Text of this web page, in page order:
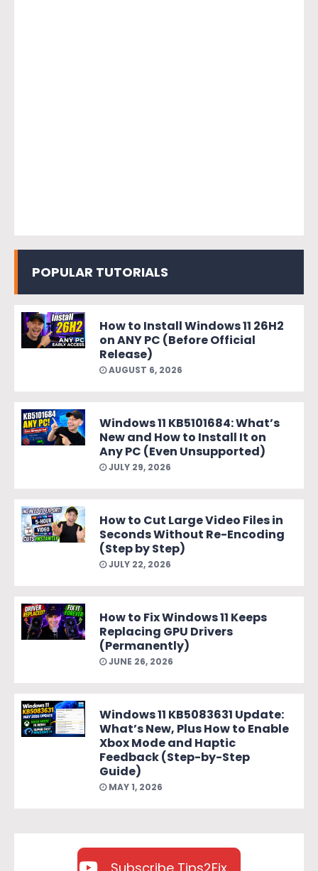
POPULAR TUTORIALS
How to Install Windows 11 26H2
on ANY PC (Before Official
Release)
AUGUST 6, 2026
Windows 11 KB5101684: What’s
New and How to Install It on
Any PC (Even Unsupported)
JULY 29, 2026
How to Cut Large Video Files in
Seconds Without Re-Encoding
(Step by Step)
JULY 22, 2026
How to Fix Windows 11 Keeps
Replacing GPU Drivers
(Permanently)
JUNE 26, 2026
Windows 11 KB5083631 Update:
What’s New, Plus How to Enable
Xbox Mode and Haptic
Feedback (Step-by-Step
Guide)
MAY 1, 2026